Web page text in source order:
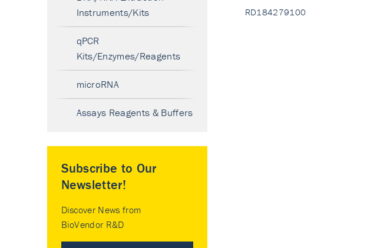
RD184279100
Instruments/Kits
qPCR
Kits/Enzymes/Reagents
microRNA
Assays Reagents & Buffers
Subscribe to Our
Newsletter!
Discover News from
BioVendor R&D